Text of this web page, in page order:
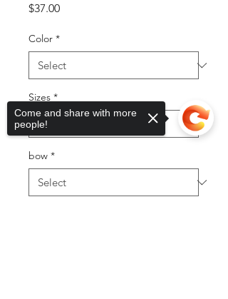
$37.00Price
Color *
Sizes *
bow *
Come and share with more
people!